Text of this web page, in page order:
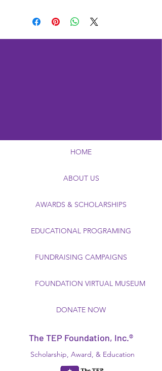
HOME
ABOUT US
AWARDS & SCHOLARSHIPS
EDUCATIONAL PROGRAMING
FUNDRAISING CAMPAIGNS
FOUNDATION VIRTUAL MUSEUM
DONATE NOW
The TEP Foundation, Inc.®
Scholarship, Award, & Education